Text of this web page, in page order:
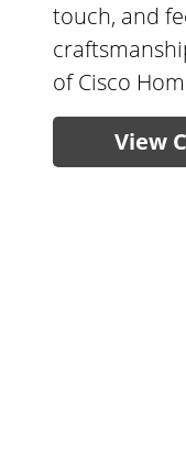
touch, and
of Cisco
View